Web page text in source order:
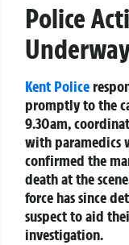
Police
Kent Police
promptly to the
9.30am,
with paramedics
confirmed the
death at the
force has since
suspect to aid
investigation.